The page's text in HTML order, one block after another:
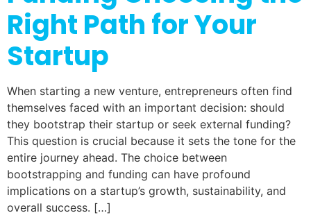
Right Path for Your
Startup
When starting a new venture, entrepreneurs often find
themselves faced with an important decision: should
they bootstrap their startup or seek external funding?
This question is crucial because it sets the tone for the
entire journey ahead. The choice between
bootstrapping and funding can have profound
implications on a startup’s growth, sustainability, and
overall success. […]